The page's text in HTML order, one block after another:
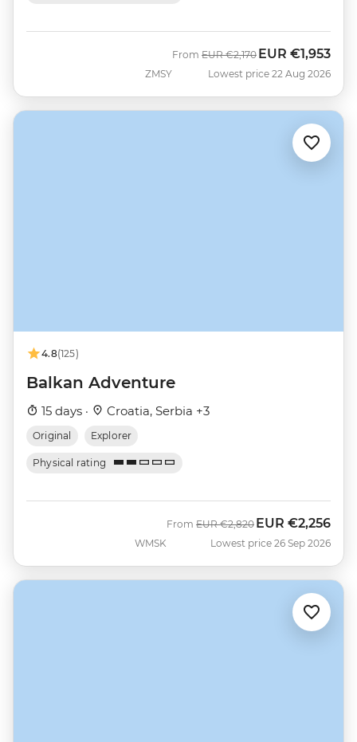
ZMSY
From Was
EUR €2,170 Now
EUR €1,953
Lowest price 22 Aug 2026
4.8(125)
Balkan Adventure
15 days · Croatia, Serbia +3
Original Explorer
Physical rating
WMSK
From Was
EUR €2,820 Now
EUR €2,256
Lowest price 26 Sep 2026